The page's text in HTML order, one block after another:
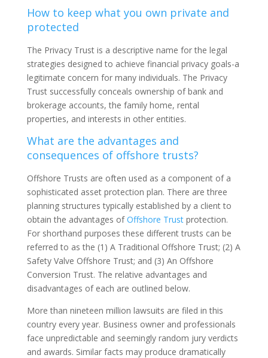
How to keep what you own private and
protected
The Privacy Trust is a descriptive name for the legal
strategies designed to achieve financial privacy goals-a
legitimate concern for many individuals. The Privacy
Trust successfully conceals ownership of bank and
brokerage accounts, the family home, rental
properties, and interests in other entities.
What are the advantages and
consequences of offshore trusts?
Offshore Trusts are often used as a component of a
sophisticated asset protection plan. There are three
planning structures typically established by a client to
obtain the advantages ofOffshore Trustprotection.
For shorthand purposes these different trusts can be
referred to as the (1) A Traditional Offshore Trust; (2) A
Safety Valve Offshore Trust; and (3) An Offshore
Conversion Trust. The relative advantages and
disadvantages of each are outlined below.
More than nineteen million lawsuits are filed in this
country every year. Business owner and professionals
face unpredictable and seemingly random jury verdicts
and awards. Similar facts may produce dramatically